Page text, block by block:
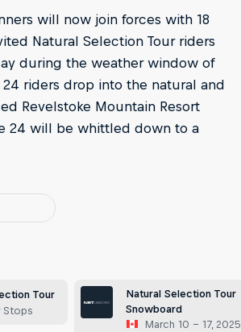
will now join forces with 18
Natural Selection Tour riders
during the weather window of
24 riders drop into the natural and
Revelstoke Mountain Resort
24 will be whittled down to a
Tour
Stops
Natural Selection Tour
Snowboard
March 10 – 17, 2025